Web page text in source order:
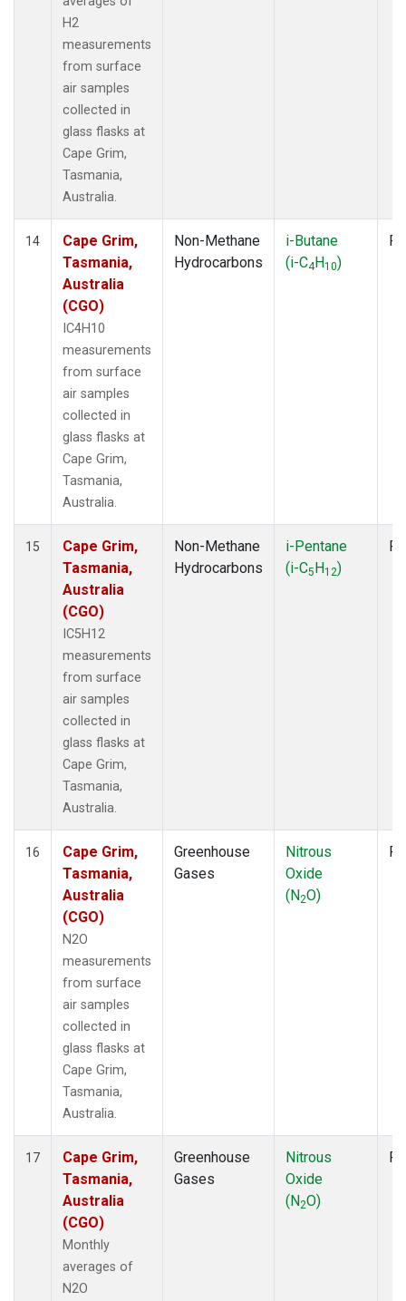
H2
measurements
from surface
air samples
collected in
glass flasks at
Cape Grim,
Tasmania,
Australia.
14
Cape Grim,
Tasmania,
Australia
(CGO)
IC4H10
measurements
from surface
air samples
collected in
glass flasks at
Cape Grim,
Tasmania,
Australia.
Non-Methane
Hydrocarbons
i-Butane
(i-C4H10)
15
Cape Grim,
Tasmania,
Australia
(CGO)
IC5H12
measurements
from surface
air samples
collected in
glass flasks at
Cape Grim,
Tasmania,
Australia.
Non-Methane
Hydrocarbons
i-Pentane
(i-C5H12)
16
Cape Grim,
Tasmania,
Australia
(CGO)
N2O
measurements
from surface
air samples
collected in
glass flasks at
Cape Grim,
Tasmania,
Australia.
Greenhouse
Gases
Nitrous
Oxide
(N2O)
17
Cape Grim,
Tasmania,
Australia
(CGO)
Monthly
averages of
N2O
Greenhouse
Gases
Nitrous
Oxide
(N2O)